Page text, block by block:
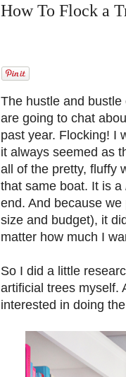
How To Flock a
The hustle and
are going to chat
past year. Flocking! I
it always seemed as
all of the pretty, fluffy
that same boat. It is a
end. And because
size and budget), it
matter how much I
So I did a little
artificial trees myself.
interested in doing